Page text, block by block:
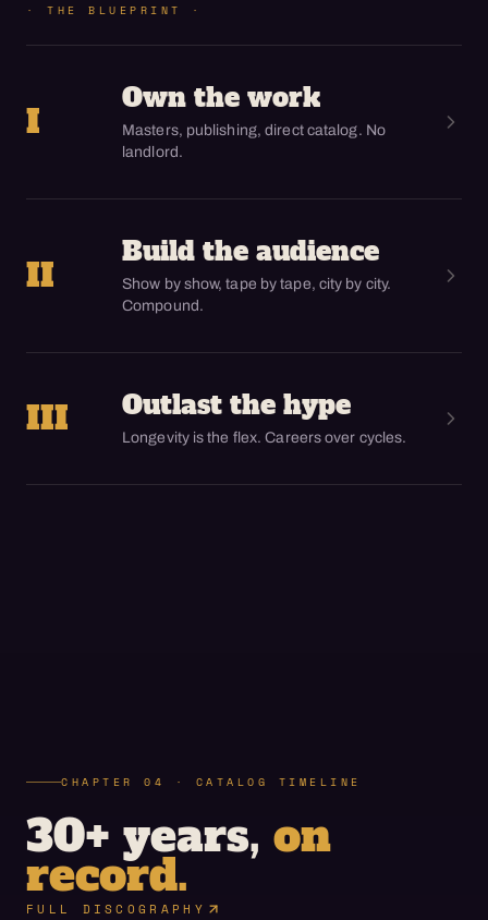
· THE BLUEPRINT ·
I
Own the work
Masters, publishing, direct catalog. No
landlord.
II
Build the audience
Show by show, tape by tape, city by city.
Compound.
III Outlast the hype
Longevity is the flex. Careers over cycles.
CHAPTER 04 · CATALOG TIMELINE
30+ years, on
record.
FULL DISCOGRAPHY